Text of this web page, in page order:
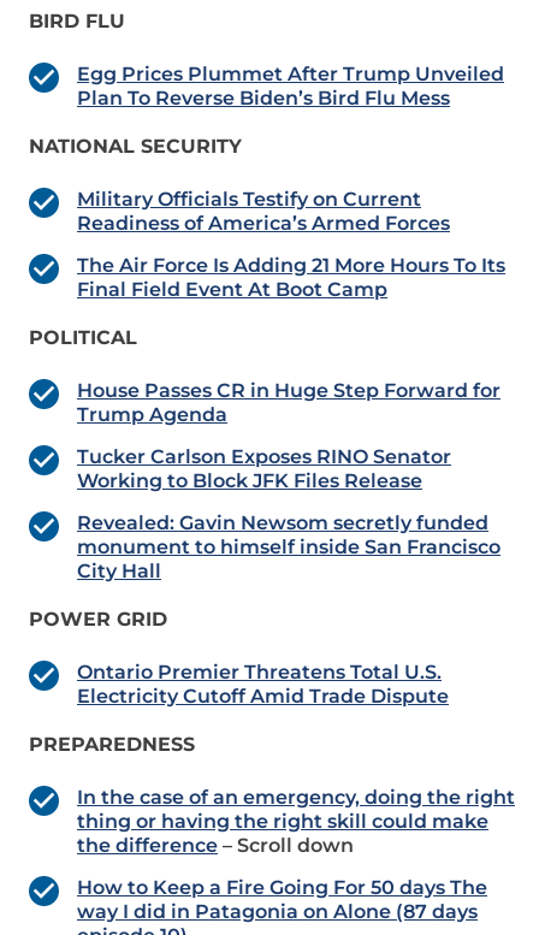
BIRD FLU
Egg Prices Plummet After Trump Unveiled
Plan To Reverse Biden’s Bird Flu Mess
NATIONAL SECURITY
Military Officials Testify on Current
Readiness of America’s Armed Forces
The Air Force Is Adding 21 More Hours To Its
Final Field Event At Boot Camp
POLITICAL
House Passes CR in Huge Step Forward for
Trump Agenda
Tucker Carlson Exposes RINO Senator
Working to Block JFK Files Release
Revealed: Gavin Newsom secretly funded
monument to himself inside San Francisco
City Hall
POWER GRID
Ontario Premier Threatens Total U.S.
Electricity Cutoff Amid Trade Dispute
PREPAREDNESS
In the case of an emergency, doing the right
thing or having the right skill could make
the difference – Scroll down
How to Keep a Fire Going For 50 days The
way I did in Patagonia on Alone (87 days